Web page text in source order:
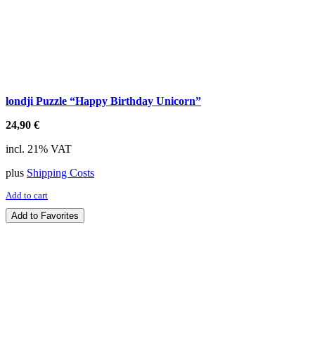
londji Puzzle “Happy Birthday Unicorn”
24,90 €
incl. 21% VAT
plus Shipping Costs
Add to cart
Add to Favorites